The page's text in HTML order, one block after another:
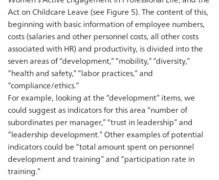
Act on Childcare Leave (see Figure 5). The content of this,
beginning with basic information of employee numbers,
costs (salaries and other personnel costs, all other costs
associated with HR) and productivity, is divided into the
seven areas of “development,” “mobility,” “diversity,”
“health and safety,” “labor practices,” and
“compliance/ethics.”
For example, looking at the “development” items, we
could suggest as indicators for this area “number of
subordinates per manager,” “trust in leadership” and
“leadership development.” Other examples of potential
indicators could be “total amount spent on personnel
development and training” and “participation rate in
training.”